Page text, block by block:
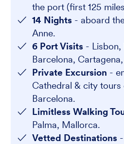
the port (first 125
14 Nights - aboard
Anne.
6 Port Visits -
Barcelona,
Private Excursion -
Cathedral & city tours
Barcelona.
Limitless Walking
Palma, Mallorca.
Vetted Destinations